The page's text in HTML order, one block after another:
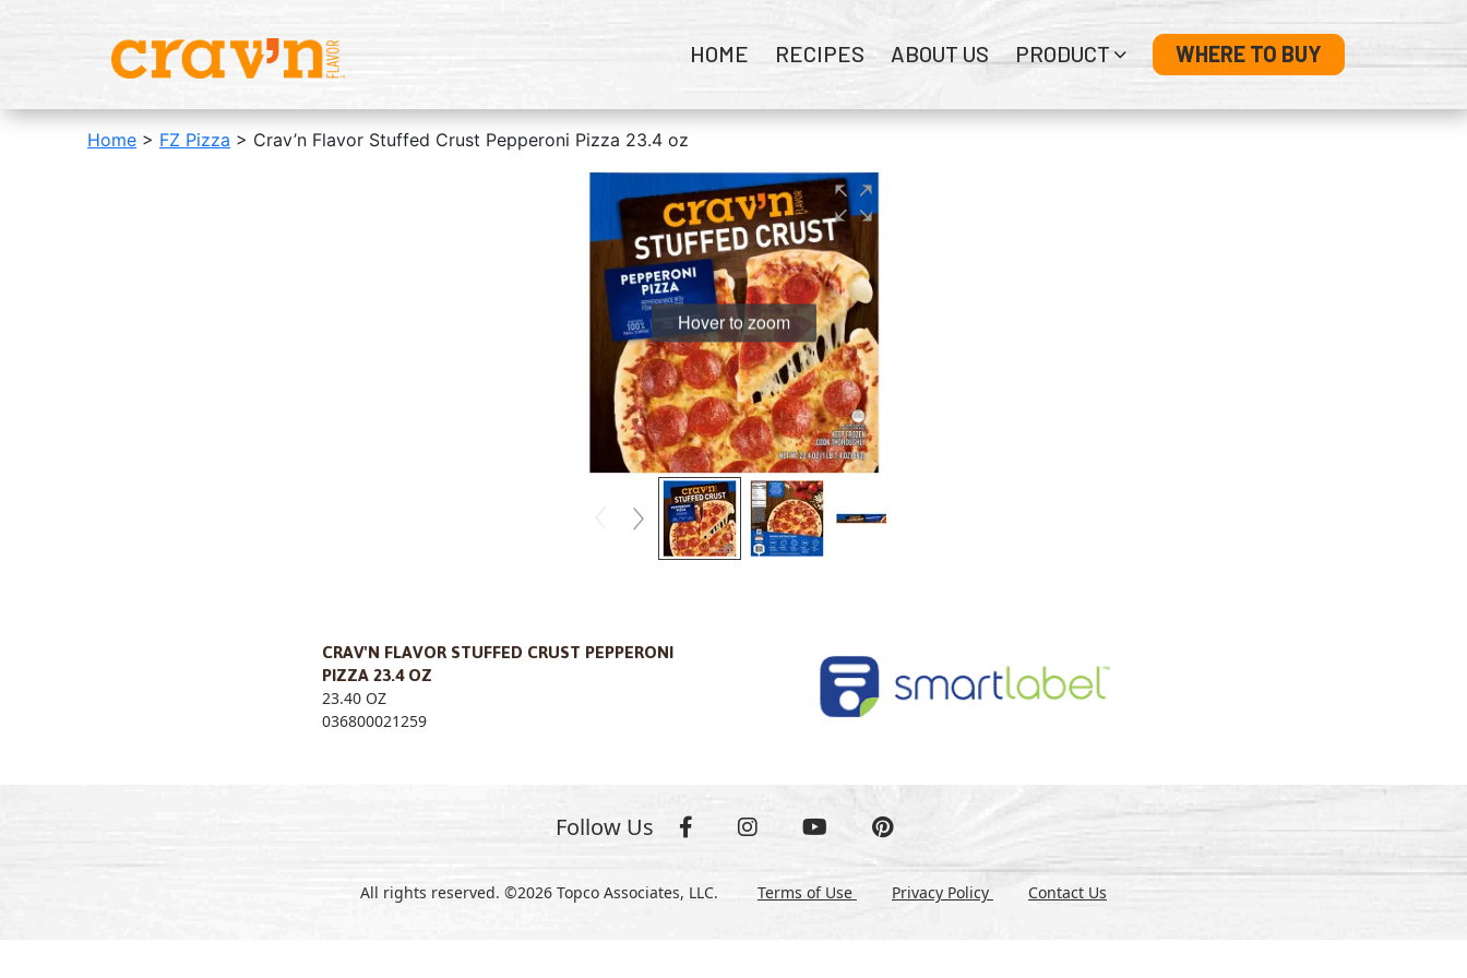
HOME RECIPES ABOUT US PRODUCT WHERE TO BUY
Home > FZ Pizza > Crav’n Flavor Stuffed Crust Pepperoni Pizza 23.4 oz
Hover to zoom
CRAV'N FLAVOR STUFFED CRUST PEPPERONI
PIZZA 23.4 OZ
23.40 OZ
036800021259
Follow Us
All rights reserved. ©2026 Topco Associates, LLC. Terms of Use Privacy Policy Contact Us